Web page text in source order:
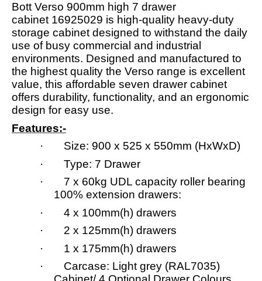
Bott Verso 900mm high 7 drawer
cabinet 16925029 is high-quality heavy-duty
storage cabinet designed to withstand the daily
use of busy commercial and industrial
environments. Designed and manufactured to
the highest quality the Verso range is excellent
value, this affordable seven drawer cabinet
offers durability, functionality, and an ergonomic
design for easy use.
Features:-
· Size: 900 x 525 x 550mm (HxWxD)
· Type: 7 Drawer
· 7 x 60kg UDL capacity roller bearing
100% extension drawers:
· 4 x 100mm(h) drawers
· 2 x 125mm(h) drawers
· 1 x 175mm(h) drawers
· Carcase: Light grey (RAL7035)